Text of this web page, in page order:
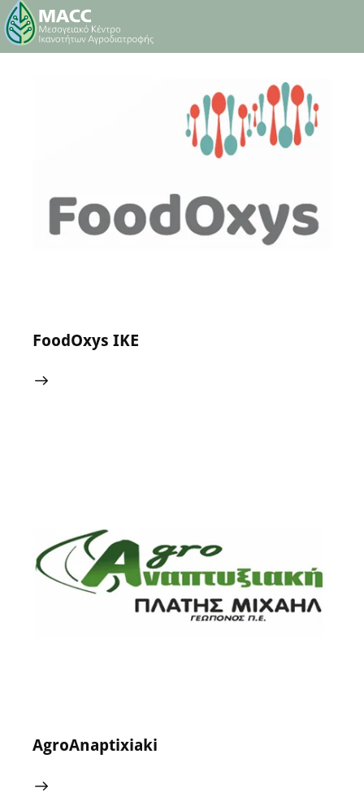
FoodOxys IKE
24 May 2024 0 Comments
AgroAnaptixiaki